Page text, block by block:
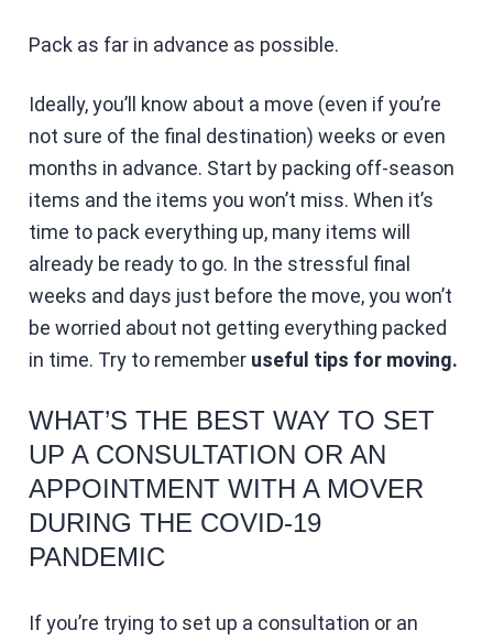
Pack as far in advance as possible.
Ideally, you’ll know about a move (even if you’re
not sure of the final destination) weeks or even
months in advance. Start by packing off-season
items and the items you won’t miss. When it’s
time to pack everything up, many items will
already be ready to go. In the stressful final
weeks and days just before the move, you won’t
be worried about not getting everything packed
in time. Try to remember useful tips for moving.
WHAT’S THE BEST WAY TO SET
UP A CONSULTATION OR AN
APPOINTMENT WITH A MOVER
DURING THE COVID-19
PANDEMIC
If you’re trying to set up a consultation or an